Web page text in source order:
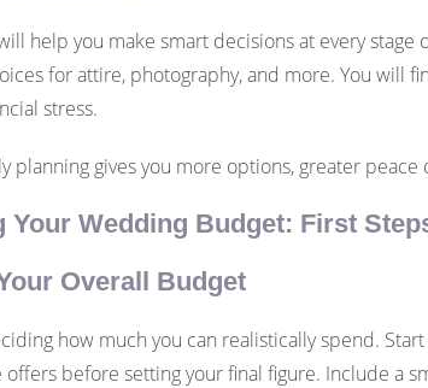
help you make smart decisions at every
for attire, photography, and more. You will
stress.
planning gives you more options, greater
Your Wedding Budget: First
Overall Budget
how much you can realistically spend.
offers before setting your final figure. Include a